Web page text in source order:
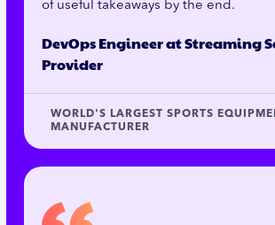
of useful takeaways by the end.
DevOps Engineer at Streaming
Provider
WORLD'S LARGEST SPORTS
MANUFACTURER